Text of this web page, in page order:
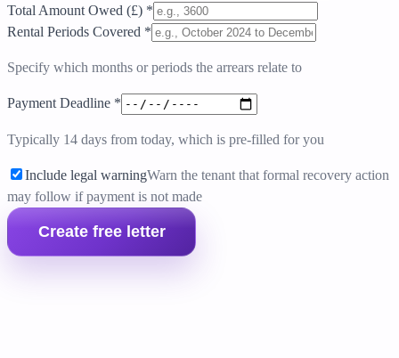
Total Amount Owed (£) *
Rental Periods Covered *
Specify which months or periods the arrears relate to
Payment Deadline *
Typically 14 days from today, which is pre-filled for you
Include legal warningWarn the tenant that formal recovery action
may follow if payment is not made
Create free letter